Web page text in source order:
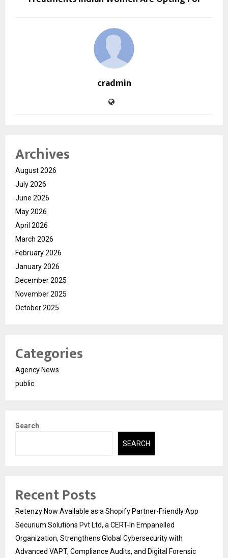
cradmin
Archives
August 2026
July 2026
June 2026
May 2026
April 2026
March 2026
February 2026
January 2026
December 2025
November 2025
October 2025
Categories
Agency News
public
Search
SEARCH
Recent Posts
Retenzy Now Available as a Shopify Partner-Friendly App
Securium Solutions Pvt Ltd, a CERT-In Empanelled
Organization, Strengthens Global Cybersecurity with
Advanced VAPT, Compliance Audits, and Digital Forensic